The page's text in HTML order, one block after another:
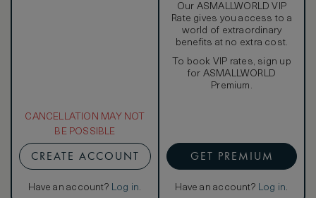
CANCELLATION MAY NOT
BE POSSIBLE
CREATE ACCOUNT
Have an account? Log in.
Our ASMALLWORLD VIP
Rate gives you access to a
world of extraordinary
benefits at no extra cost.
To book VIP rates, sign up
for ASMALLWORLD
Premium.
GET PREMIUM
Have an account? Log in.